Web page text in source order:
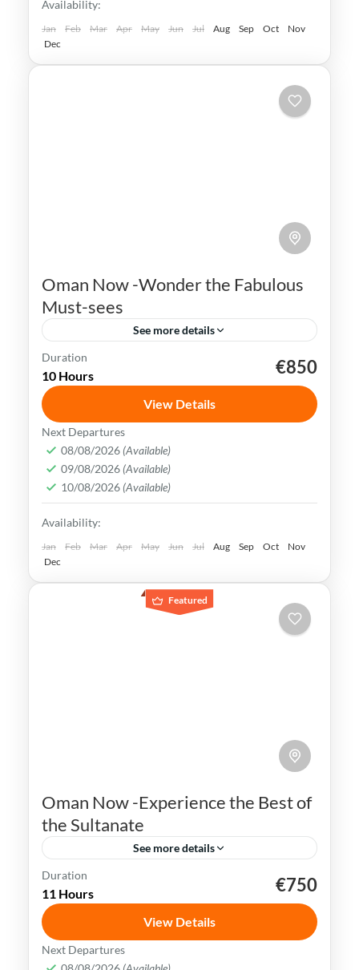
Medium
Availability:
Jan Feb Mar Apr May Jun Jul Aug Sep Oct
Nov
Dec
Oman Now -Wonder the Fabulous
Must-sees
See more details
Muscat
Oman uniqueness is in its historical legacy
of nautical & exchanging crossroad society.
Today customs mix consistently with the
most stylish trends & brands
Muscat,Oman
Medium
Duration
10 Hours €850
View Details
Next Departures
08/08/2026 (Available)
09/08/2026 (Available)
10/08/2026 (Available)
Availability:
Jan Feb Mar Apr May Jun Jul Aug Sep Oct
Nov
Dec
Featured
Oman Now -Experience the Best of
the Sultanate
See more details
Muscat
Oman uniqueness is in its historical legacy
of nautical & exchanging crossroad society.
Today customs mix consistently with the
Duration
11 Hours €750
View Details
Next Departures